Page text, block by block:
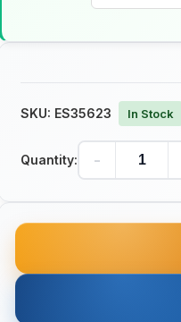
SKU: ES35623 In Stock
Quantity: -